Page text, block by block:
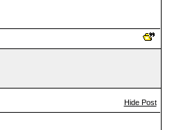
Hide Post